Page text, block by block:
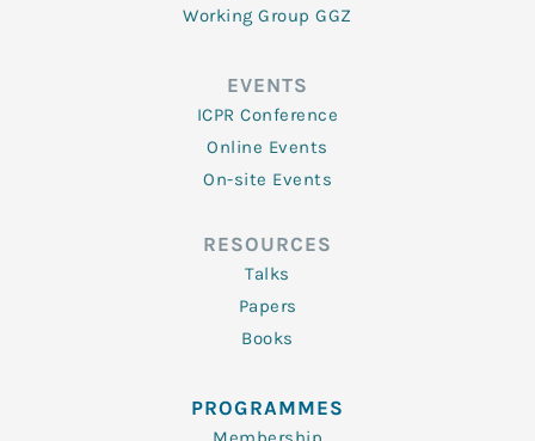
Working Group GGZ
EVENTS
ICPR Conference
Online Events
On-site Events
RESOURCES
Talks
Papers
Books
PROGRAMMES